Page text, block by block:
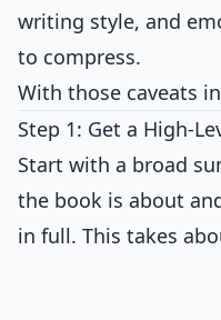
writing style, and
to compress.
With those caveats
Step 1: Get a High-
Start with a broad
the book is about
in full. This takes